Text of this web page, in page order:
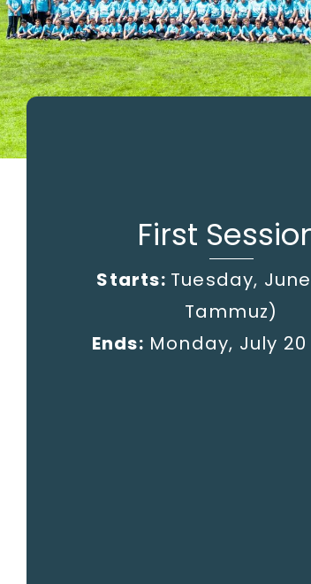
First
Starts: Tuesday,
Tammuz)
Ends: Monday, July 20